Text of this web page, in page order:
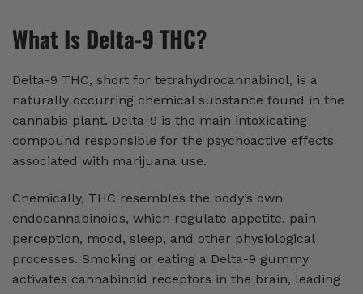
What Is Delta-9 THC?
Delta-9 THC, short for tetrahydrocannabinol, is a
naturally occurring chemical substance found in the
cannabis plant. Delta-9 is the main intoxicating
compound responsible for the psychoactive effects
associated with marijuana use.
Chemically, THC resembles the body’s own
endocannabinoids, which regulate appetite, pain
perception, mood, sleep, and other physiological
processes. Smoking or eating a Delta-9 gummy
activates cannabinoid receptors in the brain, leading